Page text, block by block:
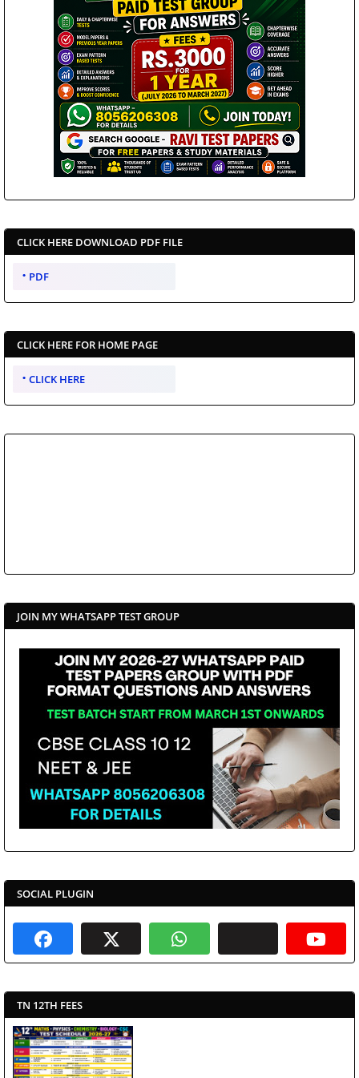
CLICK HERE DOWNLOAD PDF FILE
PDF
CLICK HERE FOR HOME PAGE
CLICK HERE
JOIN MY WHATSAPP TEST GROUP
SOCIAL PLUGIN
TN 12TH FEES